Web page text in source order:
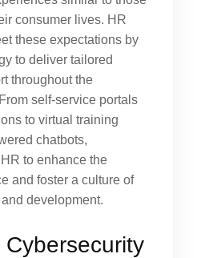
consumer lives. HR
these expectations by
to deliver tailored
throughout the
self-service portals
to virtual training
chatbots,
to enhance the
and foster a culture of
development.